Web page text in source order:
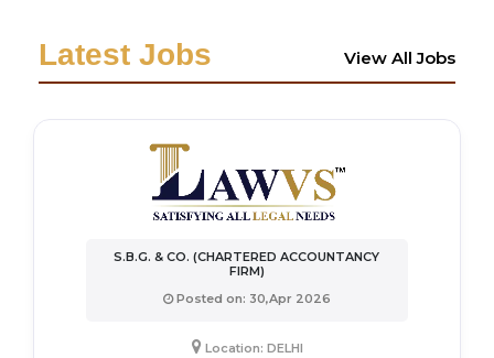
Latest Jobs View All Jobs
S.B.G. & CO. (CHARTERED ACCOUNTANCY
FIRM)
Posted on: 30,Apr 2026
Location: DELHI